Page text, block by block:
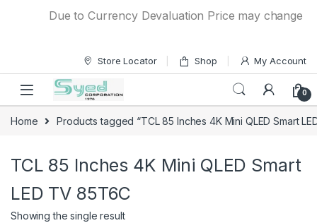
Due to Currency Devaluation Price may change
Store Locator Shop My Account
0
Home Products tagged “TCL 85 Inches 4K Mini QLED Smart
TCL 85 Inches 4K Mini QLED Smart
LED TV 85T6C
Showing the single result